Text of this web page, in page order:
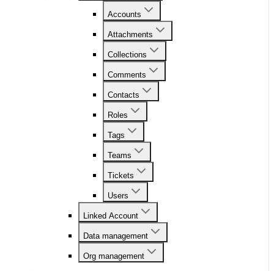
Accounts
Attachments
Collections
Comments
Contacts
Roles
Tags
Teams
Tickets
Users
Linked Account
Data management
Org management